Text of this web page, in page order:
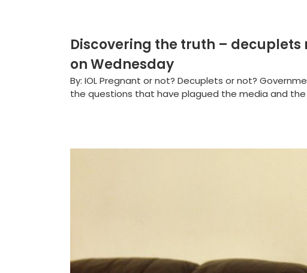
Discovering the truth – decuplets
on Wednesday
By: IOL Pregnant or not? Decuplets or not?
the questions that have plagued the media and the